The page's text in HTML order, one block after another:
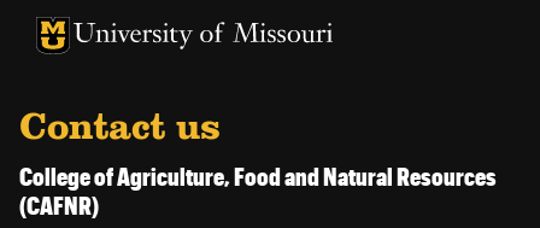
University of Missouri Homepage
University of Missouri Homepage
Contact us
College of Agriculture, Food and Natural Resources
(CAFNR)